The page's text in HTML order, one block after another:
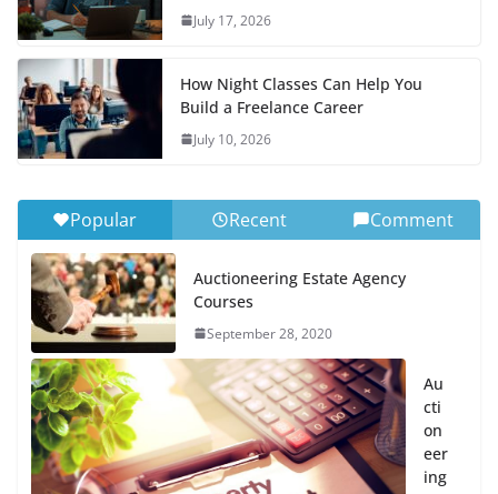
July 17, 2026
How Night Classes Can Help You
Build a Freelance Career
July 10, 2026
Popular Recent Comment
Auctioneering Estate Agency
Courses
September 28, 2020
Au
cti
on
eer
ing